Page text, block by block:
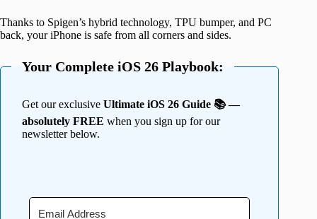
Thanks to Spigen’s hybrid technology, TPU bumper, and PC
back, your iPhone is safe from all corners and sides.
Your Complete iOS 26 Playbook:
Get our exclusive Ultimate iOS 26 Guide 📚 —
absolutely FREE when you sign up for our
newsletter below.